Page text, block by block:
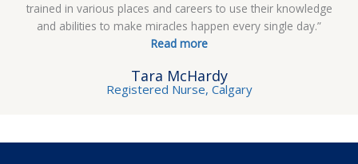
trained in various places and careers to use their knowledge
and abilities to make miracles happen every single day.”
Read more
Tara McHardy
Registered Nurse, Calgary